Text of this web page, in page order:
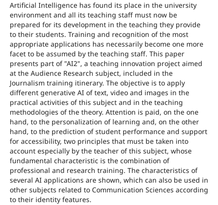
Artificial Intelligence has found its place in the university
environment and all its teaching staff must now be
prepared for its development in the teaching they provide
to their students. Training and recognition of the most
appropriate applications has necessarily become one more
facet to be assumed by the teaching staff. This paper
presents part of "AI2", a teaching innovation project aimed
at the Audience Research subject, included in the
Journalism training itinerary. The objective is to apply
different generative AI of text, video and images in the
practical activities of this subject and in the teaching
methodologies of the theory. Attention is paid, on the one
hand, to the personalization of learning and, on the other
hand, to the prediction of student performance and support
for accessibility, two principles that must be taken into
account especially by the teacher of this subject, whose
fundamental characteristic is the combination of
professional and research training. The characteristics of
several AI applications are shown, which can also be used in
other subjects related to Communication Sciences according
to their identity features.